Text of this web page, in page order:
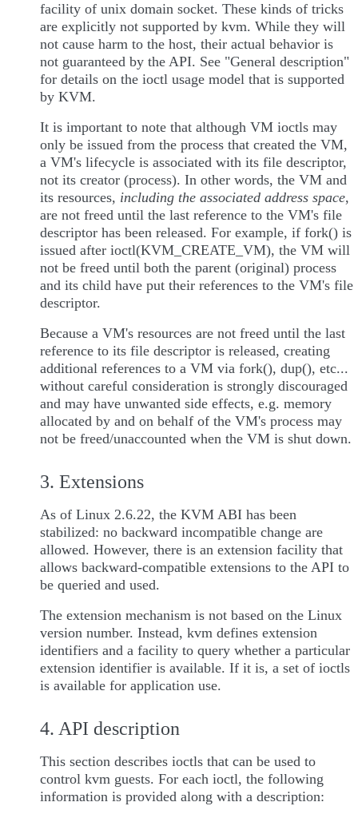
facility of unix domain socket. These kinds of tricks
are explicitly not supported by kvm. While they will
not cause harm to the host, their actual behavior is
not guaranteed by the API. See "General description"
for details on the ioctl usage model that is supported
by KVM.
It is important to note that although VM ioctls may
only be issued from the process that created the VM,
a VM's lifecycle is associated with its file descriptor,
not its creator (process). In other words, the VM and
its resources, including the associated address space,
are not freed until the last reference to the VM's file
descriptor has been released. For example, if fork() is
issued after ioctl(KVM_CREATE_VM), the VM will
not be freed until both the parent (original) process
and its child have put their references to the VM's file
descriptor.
Because a VM's resources are not freed until the last
reference to its file descriptor is released, creating
additional references to a VM via fork(), dup(), etc...
without careful consideration is strongly discouraged
and may have unwanted side effects, e.g. memory
allocated by and on behalf of the VM's process may
not be freed/unaccounted when the VM is shut down.
3. Extensions
As of Linux 2.6.22, the KVM ABI has been
stabilized: no backward incompatible change are
allowed. However, there is an extension facility that
allows backward-compatible extensions to the API to
be queried and used.
The extension mechanism is not based on the Linux
version number. Instead, kvm defines extension
identifiers and a facility to query whether a particular
extension identifier is available. If it is, a set of ioctls
is available for application use.
4. API description
This section describes ioctls that can be used to
control kvm guests. For each ioctl, the following
information is provided along with a description: